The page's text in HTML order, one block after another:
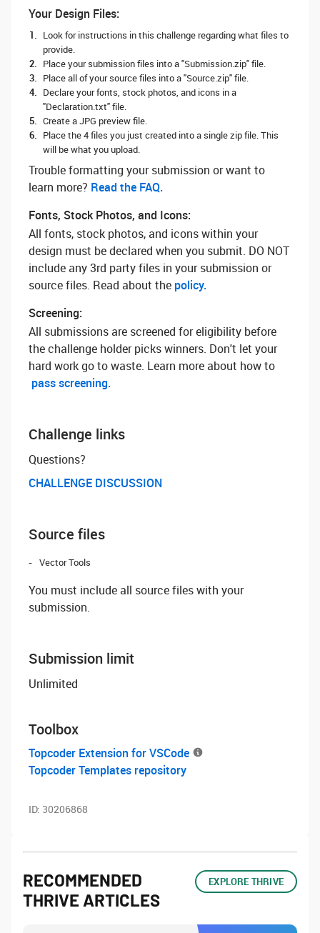
Your Design Files:
Look for instructions in this challenge regarding what files to
provide.
Place your submission files into a "Submission.zip" file.
Place all of your source files into a "Source.zip" file.
Declare your fonts, stock photos, and icons in a
"Declaration.txt" file.
Create a JPG preview file.
Place the 4 files you just created into a single zip file. This
will be what you upload.
Trouble formatting your submission or want to
learn more? ‌ Read the FAQ.
Fonts, Stock Photos, and Icons:
All fonts, stock photos, and icons within your
design must be declared when you submit. DO NOT
include any 3rd party files in your submission or
source files. Read about the policy.
Screening:
All submissions are screened for eligibility before
the challenge holder picks winners. Don't let your
hard work go to waste. Learn more about how to
pass screening.
Challenge links
Questions? ‌
CHALLENGE DISCUSSION
Source files
Vector Tools
You must include all source files with your
submission.
Submission limit
Unlimited
Toolbox
Topcoder Extension for VSCode
Topcoder Templates repository
ID: 30206868
RECOMMENDED
THRIVE ARTICLES
EXPLORE THRIVE